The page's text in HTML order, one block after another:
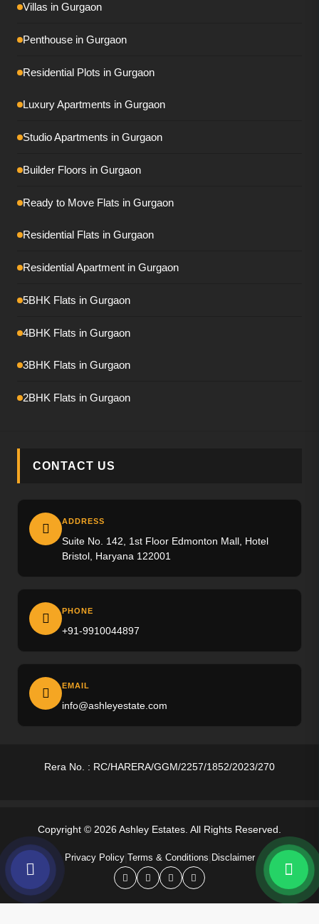
Adani Ivana
AIPL Riviera
Conscient Eliara
Conscient Parq
DLF Privana South
DLF Privana West
DLF The Dahlias
DLF The Grove
Elan The Presidential
Emaar Urban Ascent
Trevoc Royal Residences
Ireo The Corridors
M3M Altitude
M3M Golf Hills
Puri The Aravallis
Whiteland Westin Residences
4S The Aurrum
Anant Raj Estates
Villas in Gurgaon
Penthouse in Gurgaon
Residential Plots in Gurgaon
Luxury Apartments in Gurgaon
Studio Apartments in Gurgaon
Builder Floors in Gurgaon
Ready to Move Flats in Gurgaon
Residential Flats in Gurgaon
Residential Apartment in Gurgaon
5BHK Flats in Gurgaon
4BHK Flats in Gurgaon
3BHK Flats in Gurgaon
2BHK Flats in Gurgaon
CONTACT US
ADDRESS
Suite No. 142, 1st Floor Edmonton Mall, Hotel
Bristol, Haryana 122001
PHONE
+91-9910044897
EMAIL
info@ashleyestate.com
Rera No. : RC/HARERA/GGM/2257/1852/2023/270
Copyright © 2026 Ashley Estates. All Rights Reserved.
Privacy Policy| Terms & Conditions Disclaimer